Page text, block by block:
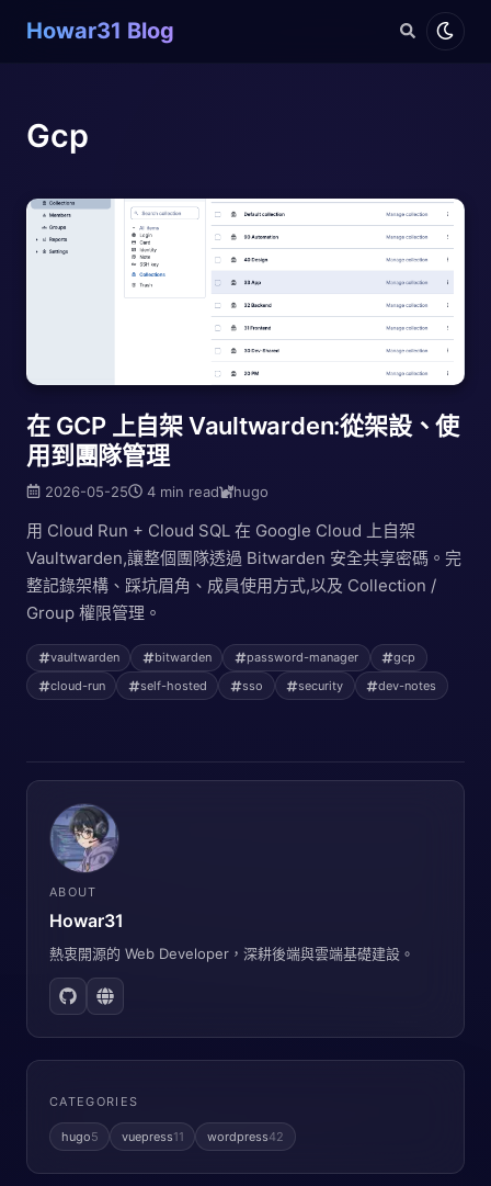
Howar31 Blog
Gcp
在 GCP 上自架 Vaultwarden:從架設、使
用到團隊管理
2026-05-25 4 min read hugo
用 Cloud Run + Cloud SQL 在 Google Cloud 上自架
Vaultwarden,讓整個團隊透過 Bitwarden 安全共享密碼。完
整記錄架構、踩坑眉角、成員使用方式,以及 Collection /
Group 權限管理。
vaultwarden bitwarden password-manager
gcp
cloud-run
self-hosted sso security dev-notes
ABOUT
Howar31
熱衷開源的 Web Developer，深耕後端與雲端基礎建設。
CATEGORIES
hugo5 vuepress11 wordpress42